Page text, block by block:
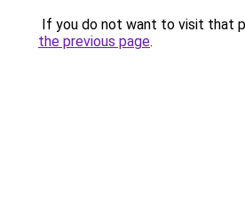
If you do not want to visit that
the previous page.